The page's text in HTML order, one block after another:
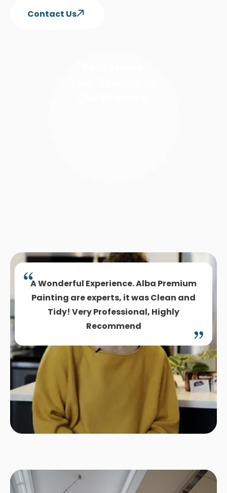
Contact Us
A Wonderful Experience. Alba Premium
Painting are experts, it was Clean and
Tidy! Very Professional, Highly
Recommend